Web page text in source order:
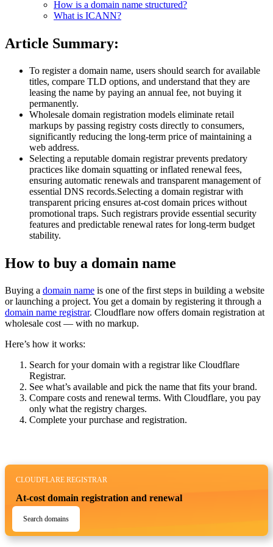
How is a domain name structured?
What is ICANN?
Article Summary:
To register a domain name, users should search for available
titles, compare TLD options, and understand that they are
leasing the name by paying an annual fee, not buying it
permanently.
Wholesale domain registration models eliminate retail
markups by passing registry costs directly to consumers,
significantly reducing the long-term price of maintaining a
web address.
Selecting a reputable domain registrar prevents predatory
practices like domain squatting or inflated renewal fees,
ensuring automatic renewals and transparent management of
essential DNS records.Selecting a domain registrar with
transparent pricing ensures at-cost domain prices without
promotional traps. Such registrars provide essential security
features and predictable renewal rates for long-term budget
stability.
How to buy a domain name
Buying a domain name is one of the first steps in building a website
or launching a project. You get a domain by registering it through a
domain name registrar. Cloudflare now offers domain registration at
wholesale cost — with no markup.
Here’s how it works:
Search for your domain with a registrar like Cloudflare
Registrar.
See what’s available and pick the name that fits your brand.
Compare costs and renewal terms. With Cloudflare, you pay
only what the registry charges.
Complete your purchase and registration.
CLOUDFLARE REGISTRAR
At-cost domain registration and renewal
Search domains